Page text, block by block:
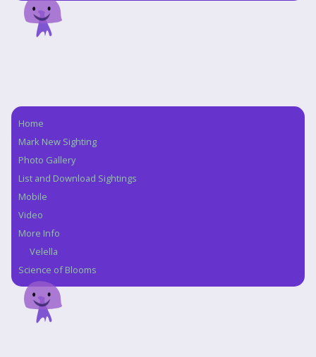
Navigation
Home
Mark New Sighting
Photo Gallery
List and Download Sightings
Mobile
Video
More Info
Velella
Science of Blooms